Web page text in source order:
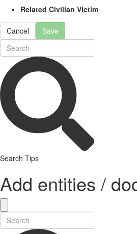
Related Civilian Victim
Cancel Save
Search Tips
Add entities /